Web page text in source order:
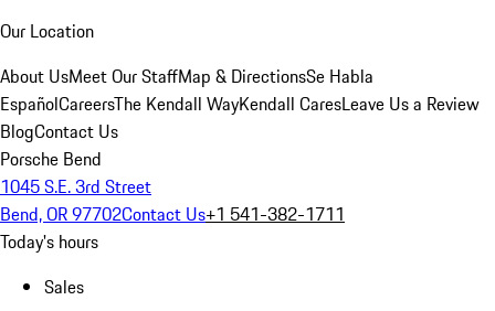
Our Location
About UsMeet Our StaffMap & DirectionsSe Habla
EspañolCareersThe Kendall WayKendall CaresLeave Us a Review
BlogContact Us
Porsche Bend
1045 S.E. 3rd Street
Bend, OR 97702Contact Us+1 541-382-1711
Today's hours
Sales